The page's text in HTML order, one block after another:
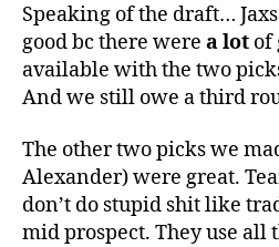
Speaking of the draft…
good bc there were a lot of
available with the two
And we still owe a third
The other two picks we
Alexander) were great.
don’t do stupid shit like
mid prospect. They use all